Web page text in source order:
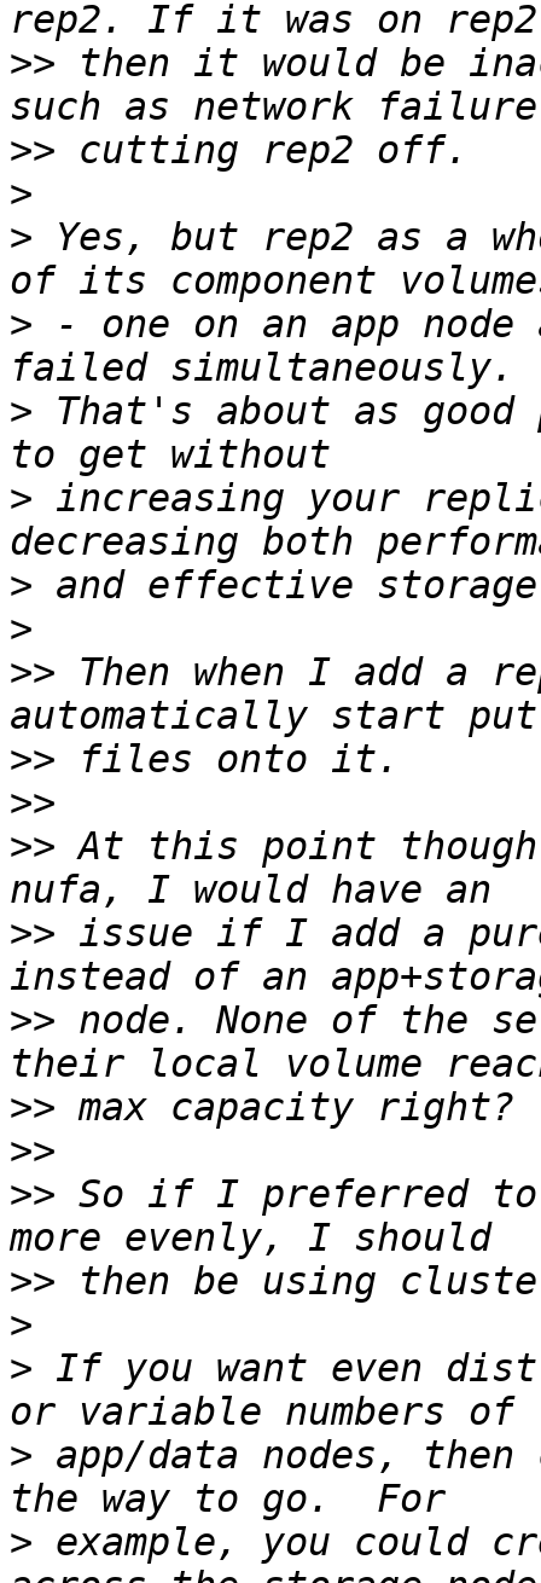
>> then it would be
>>
>
> Yes, but rep2 as a
> - one on an app
> That's about as
> increasing your
>
>
>> Then when I add a
>>
>>
>> At this point
>> issue if I add a
>> node. None of the
>>
>>
>> So if I preferred to
>>
>
> If you want even
> app/data nodes,
> example, you could